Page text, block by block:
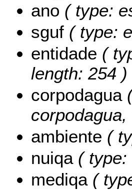
ano ( type:
sguf ( type:
entidade (
length: 254 )
corpodagua(
ambiente (
nuiqa( type:
mediqa(